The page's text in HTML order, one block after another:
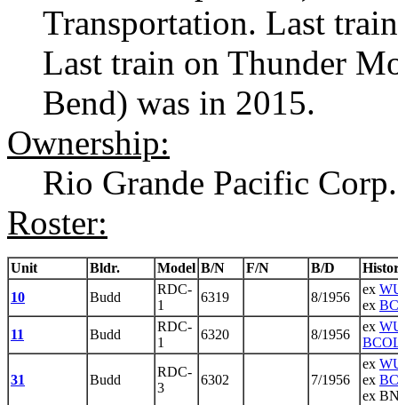
Transportation. Last
Last train on Thunder
Bend) was in 2015.
Ownership:
Rio Grande Pacific Corp.
Roster:
Unit Bldr. Model B/N F/N B/D
10
Budd
RDC-
1
6319 8/1956
ex
ex
11
Budd
RDC-
1
6320 8/1956
ex
31 Budd
RDC-
3
6302 7/1956
ex
ex
ex